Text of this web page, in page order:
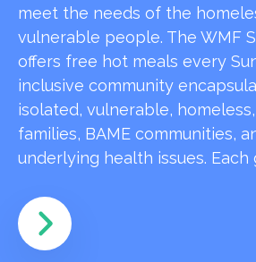
meet the needs of the
vulnerable people. The WMF
offers free hot meals every
inclusive community
isolated, vulnerable,
families, BAME communities,
underlying health issues. Each